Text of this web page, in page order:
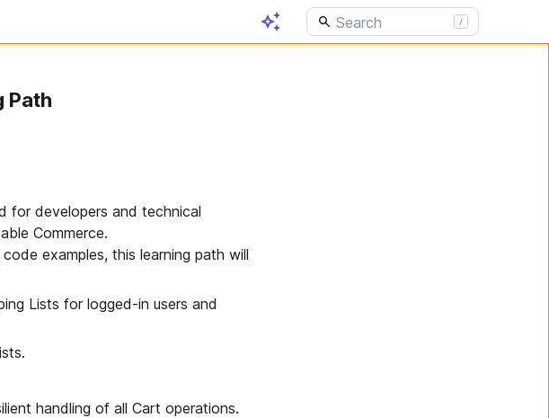
Path
for developers and technical
Commerce.
examples, this learning path will
Lists for logged-in users and
handling of all Cart operations.